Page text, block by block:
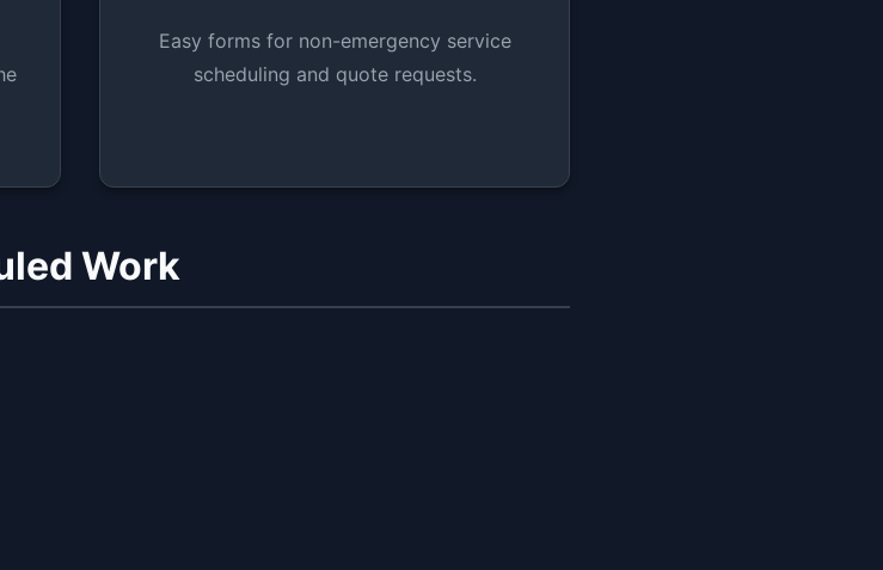
Easy forms for non-emergency service
scheduling and quote requests.
Work